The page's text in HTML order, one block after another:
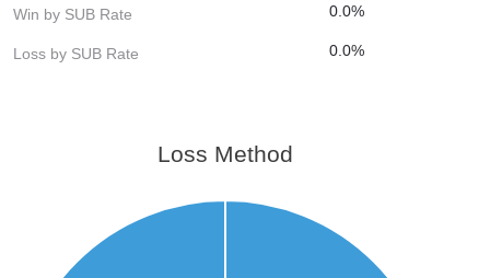
Win by SUB Rate 0.0%
Loss by SUB Rate 0.0%
Loss Method